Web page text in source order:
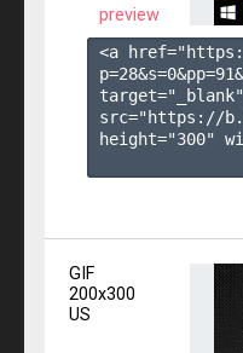
preview
<a
p=28&s=0&pp=91
src="https://
height="300"
GIF
200x300
US